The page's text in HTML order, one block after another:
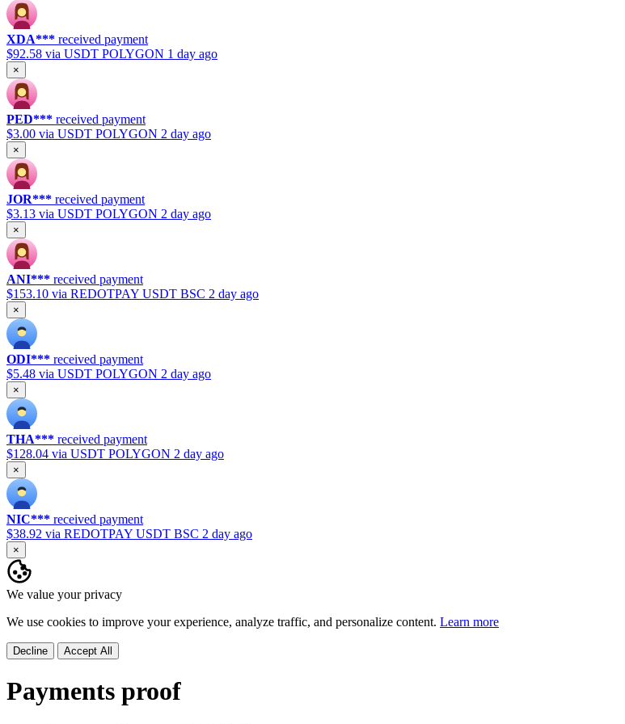
XDA*** received payment
$92.58 via USDT POLYGON 1 day ago
×
PED*** received payment
$3.00 via USDT POLYGON 2 day ago
×
JOR*** received payment
$3.13 via USDT POLYGON 2 day ago
×
ANI*** received payment
$153.10 via REDOTPAY USDT BSC 2 day ago
×
ODI*** received payment
$5.48 via USDT POLYGON 2 day ago
×
THA*** received payment
$128.04 via USDT POLYGON 2 day ago
×
NIC*** received payment
$38.92 via REDOTPAY USDT BSC 2 day ago
×
We value your privacy
We use cookies to improve your experience, analyze traffic, and personalize content. Learn more
Decline Accept All
Payments proof